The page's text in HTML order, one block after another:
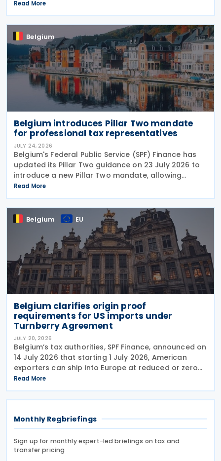
report invoice data electronically in near real time
to tax authorities starting in 2028. The measure
Read More
Belgium
Belgium introduces Pillar Two mandate
for professional tax representatives
JULY 24, 2026
Belgium's Federal Public Service (SPF) Finance has
updated its Pillar Two guidance on 23 July 2026 to
introduce a new Pillar Two mandate, allowing
companies to formally appoint a professional
representative, such as an accounting firm or an
Read More
Belgium EU
Belgium clarifies origin proof
requirements for US imports under
Turnberry Agreement
JULY 20, 2026
Belgium’s tax authorities, SPF Finance, announced on
14 July 2026 that starting 1 July 2026, American
exporters can ship into Europe at reduced or zero
customs duties under the Turnberry Agreement,
inked on 27 July 2025. The rules sit in
Read More
Monthly Regbriefings
Sign up for monthly expert-led briefings on tax and
transfer pricing